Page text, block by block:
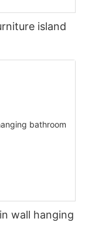
island
wall hanging